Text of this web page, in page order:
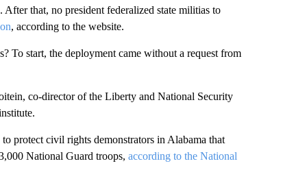
that, no president federalized state militias to
, according to the website.
To start, the deployment came without a request from
co-director of the Liberty and National Security
to protect civil rights demonstrators in Alabama that
National Guard troops, according to the National